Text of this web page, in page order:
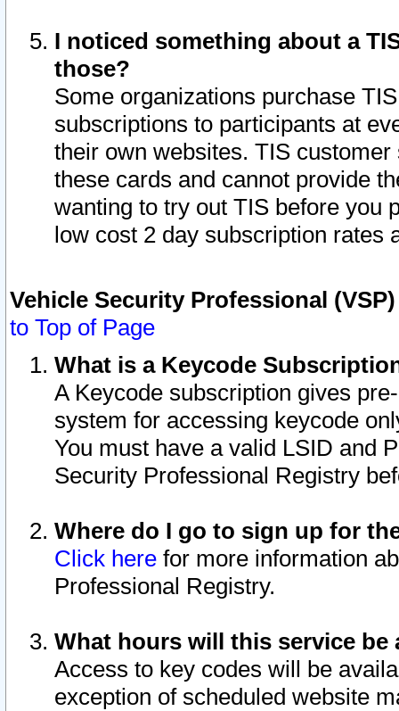
I noticed something about a
those?
Some organizations purchase
subscriptions to participants at
their own websites. TIS
these cards and cannot provide
wanting to try out TIS before you
low cost 2 day subscription rates
Vehicle Security Professional
to Top of Page
What is a Keycode
A Keycode subscription gives
system for accessing keycode
You must have a valid LSID and
Security Professional Registry
Where do I go to sign up for
Click here for more information
Professional Registry.
What hours will this service be
Access to key codes will be
exception of scheduled website